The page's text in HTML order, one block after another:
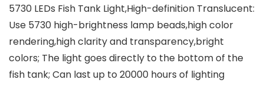
5730 LEDs Fish Tank Light,High-definition Translucent:
Use 5730 high-brightness lamp beads,high color
rendering,high clarity and transparency,bright
colors; The light goes directly to the bottom of the
fish tank; Can last up to 20000 hours of lighting